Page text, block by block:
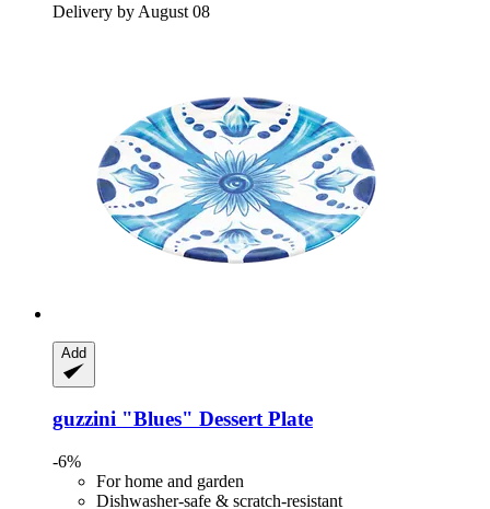
Delivery by August 08
Add
guzzini "Blues" Dessert Plate
-6%
For home and garden
Dishwasher-safe & scratch-resistant